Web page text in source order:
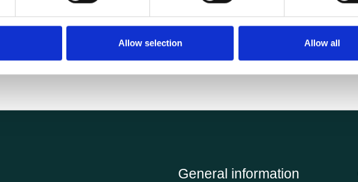
Allow selection Allow all
General information